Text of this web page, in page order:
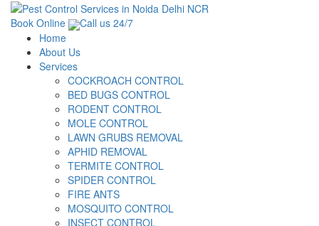
Book Online
Call us 24/7
Home
About Us
Services
COCKROACH CONTROL
BED BUGS CONTROL
RODENT CONTROL
MOLE CONTROL
LAWN GRUBS REMOVAL
APHID REMOVAL
TERMITE CONTROL
SPIDER CONTROL
FIRE ANTS
MOSQUITO CONTROL
INSECT CONTROL